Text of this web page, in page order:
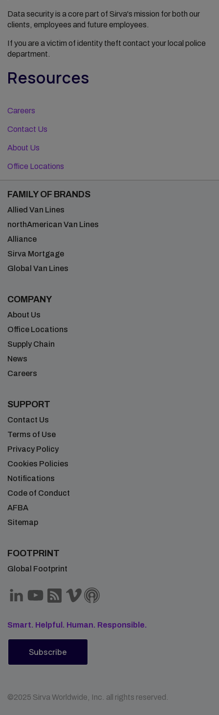
Data security is a core part of Sirva's mission for both our
clients, employees and future employees.
If you are a victim of identity theft contact your local police
department.
Resources
Careers
Contact Us
About Us
Office Locations
FAMILY OF BRANDS
Allied Van Lines
northAmerican Van Lines
Alliance
Sirva Mortgage
Global Van Lines
COMPANY
About Us
Office Locations
Supply Chain
News
Careers
SUPPORT
Contact Us
Terms of Use
Privacy Policy
Cookies Policies
Notifications
Code of Conduct
AFBA
Sitemap
FOOTPRINT
Global Footprint
Smart. Helpful. Human. Responsible.
Subscribe
©2025 Sirva Worldwide, Inc. all rights reserved.